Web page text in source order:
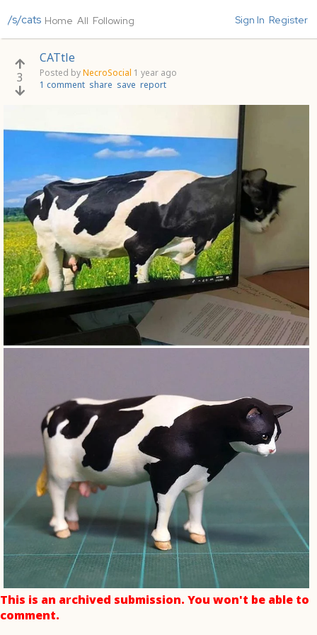
/s/cats Home All Following Sign In Register
3
CATtle
Posted byNecroSocial 1 year ago
1 comment share save report
This is an archived submission. You won't be able to
comment.